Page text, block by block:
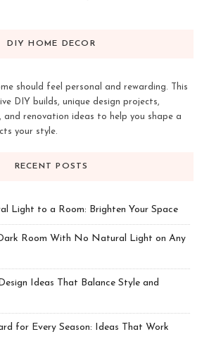
DIY HOME DECOR
should feel personal and rewarding. This
DIY builds, unique design projects,
renovation ideas to help you shape a
your style.
RECENT POSTS
Light to a Room: Brighten Your Space
Room With No Natural Light on Any
Ideas That Balance Style and
for Every Season: Ideas That Work